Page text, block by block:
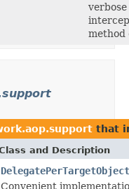
method
that
and Description
Convenient